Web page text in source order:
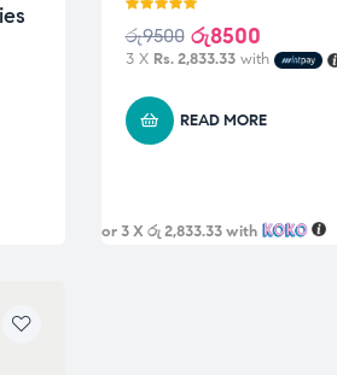
Rated
out of 5
රු9500 රු8500
3 X Rs. 2,833.33with
READ MORE
or 3 Xරු 2,833.33with